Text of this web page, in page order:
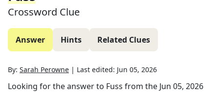
Crossword Clue
Answer Hints Related Clues
By: Sarah Perowne | Last edited: Jun 05, 2026
Looking for the answer to Fuss from the Jun 05, 2026